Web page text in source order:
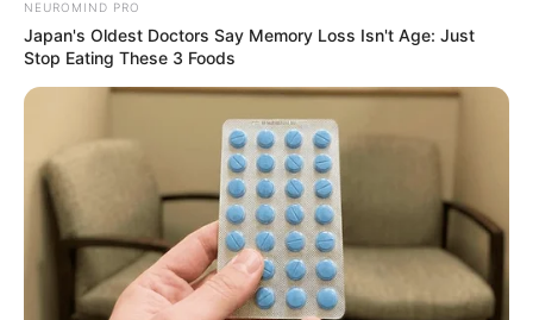
NEUROMIND PRO
Japan's Oldest Doctors Say Memory Loss Isn't Age: Just
Stop Eating These 3 Foods